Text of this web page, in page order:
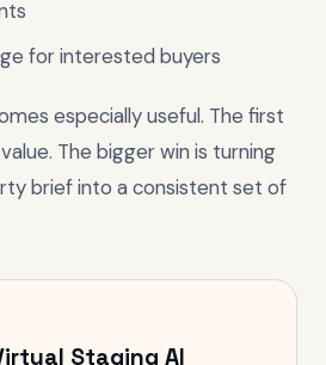
for interested buyers
especially useful. The first
The bigger win is turning
brief into a consistent set of
Staging AI